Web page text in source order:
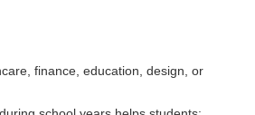
finance, education, design, or